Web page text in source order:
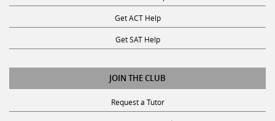
Get ACT Help
Get SAT Help
JOIN THE CLUB
Request a Tutor